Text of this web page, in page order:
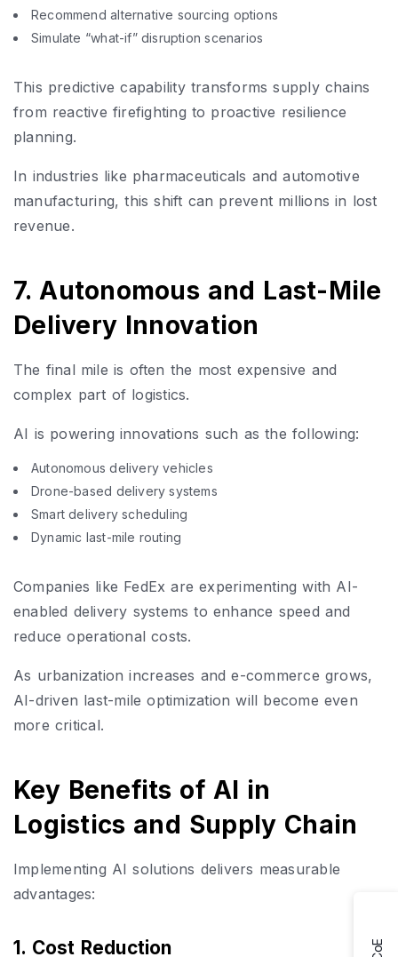
Recommend alternative sourcing options
Simulate “what-if” disruption scenarios
This predictive capability transforms supply chains
from reactive firefighting to proactive resilience
planning.
In industries like pharmaceuticals and automotive
manufacturing, this shift can prevent millions in lost
revenue.
7. Autonomous and Last-Mile
Delivery Innovation
The final mile is often the most expensive and
complex part of logistics.
AI is powering innovations such as the following:
Autonomous delivery vehicles
Drone-based delivery systems
Smart delivery scheduling
Dynamic last-mile routing
Companies like FedEx are experimenting with AI-
enabled delivery systems to enhance speed and
reduce operational costs.
As urbanization increases and e-commerce grows,
AI-driven last-mile optimization will become even
more critical.
Key Benefits of AI in
Logistics and Supply Chain
Implementing AI solutions delivers measurable
advantages:
1. Cost Reduction